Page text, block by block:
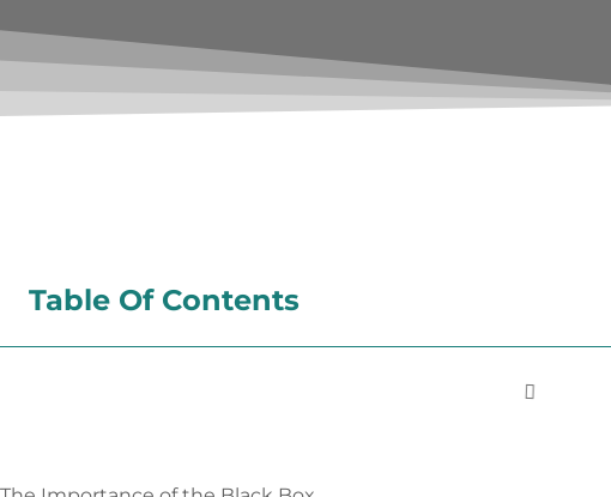
Table Of Contents